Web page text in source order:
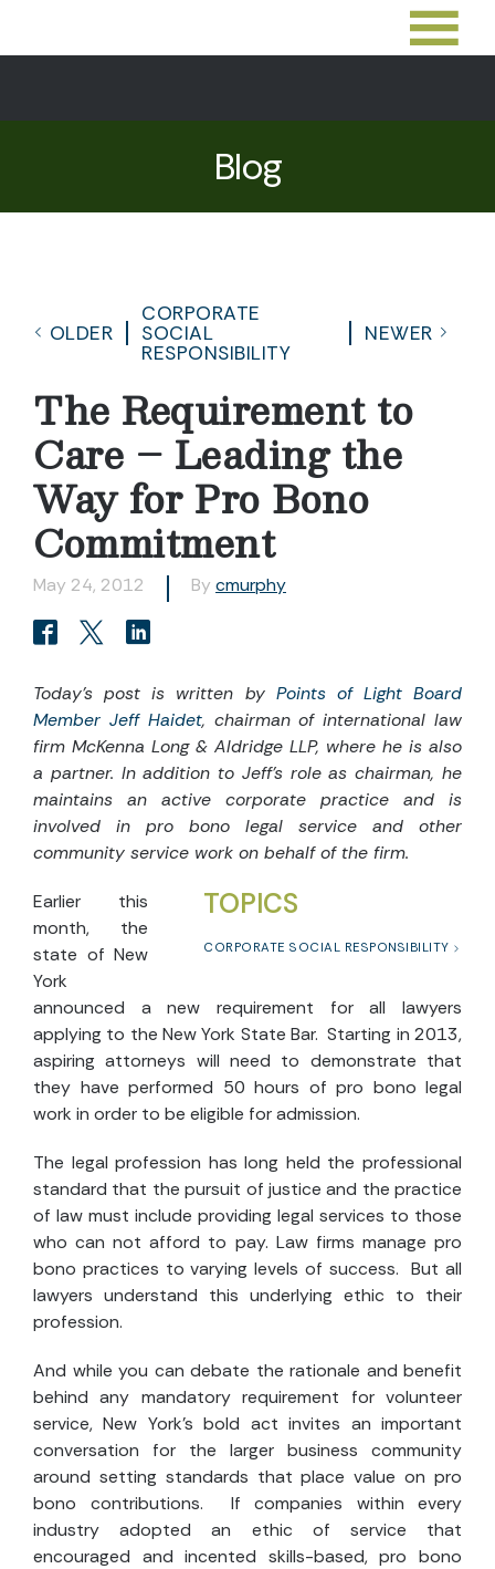
Blog
OLDER
CORPORATE
SOCIAL
RESPONSIBILITY
NEWER
The Requirement to
Care – Leading the
Way for Pro Bono
Commitment
May 24, 2012 By cmurphy
Today’s post is written by Points of Light Board
Member Jeff Haidet, chairman of international law
firm McKenna Long & Aldridge LLP, where he is also
a partner. In addition to Jeff’s role as chairman, he
maintains an active corporate practice and is
involved in pro bono legal service and other
community service work on behalf of the firm.
TOPICS
CORPORATE SOCIAL RESPONSIBILITY
Earlier this
month, the
state of New
York
announced a new requirement for all lawyers
applying to the New York State Bar. Starting in 2013,
aspiring attorneys will need to demonstrate that
they have performed 50 hours of pro bono legal
work in order to be eligible for admission.
The legal profession has long held the professional
standard that the pursuit of justice and the practice
of law must include providing legal services to those
who can not afford to pay. Law firms manage pro
bono practices to varying levels of success. But all
lawyers understand this underlying ethic to their
profession.
And while you can debate the rationale and benefit
behind any mandatory requirement for volunteer
service, New York’s bold act invites an important
conversation for the larger business community
around setting standards that place value on pro
bono contributions. If companies within every
industry adopted an ethic of service that
encouraged and incented skills-based, pro bono